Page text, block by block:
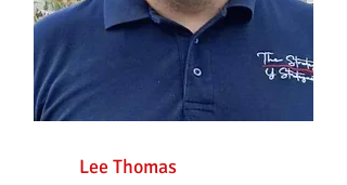
Lee Thomas